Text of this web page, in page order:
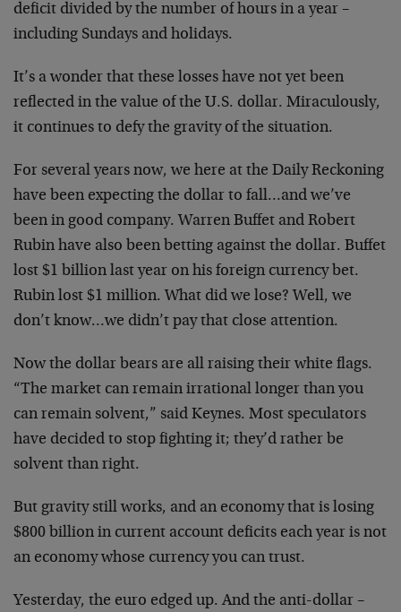
deficit divided by the number of hours in a year –
including Sundays and holidays.
It’s a wonder that these losses have not yet been
reflected in the value of the U.S. dollar. Miraculously,
it continues to defy the gravity of the situation.
For several years now, we here at the Daily Reckoning
have been expecting the dollar to fall…and we’ve
been in good company. Warren Buffet and Robert
Rubin have also been betting against the dollar. Buffet
lost $1 billion last year on his foreign currency bet.
Rubin lost $1 million. What did we lose? Well, we
don’t know…we didn’t pay that close attention.
Now the dollar bears are all raising their white flags.
“The market can remain irrational longer than you
can remain solvent,” said Keynes. Most speculators
have decided to stop fighting it; they’d rather be
solvent than right.
But gravity still works, and an economy that is losing
$800 billion in current account deficits each year is not
an economy whose currency you can trust.
Yesterday, the euro edged up. And the anti-dollar –